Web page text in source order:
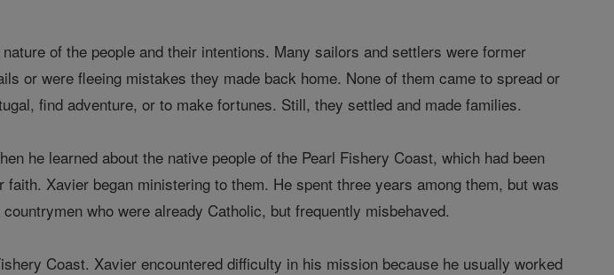
of the people and their intentions. Many sailors and settlers were former
or were fleeing mistakes they made back home. None of them came to spread or
find adventure, or to make fortunes. Still, they settled and made families.
he learned about the native people of the Pearl Fishery Coast, which had been
Xavier began ministering to them. He spent three years among them, but was
who were already Catholic, but frequently misbehaved.
Coast. Xavier encountered difficulty in his mission because he usually worked